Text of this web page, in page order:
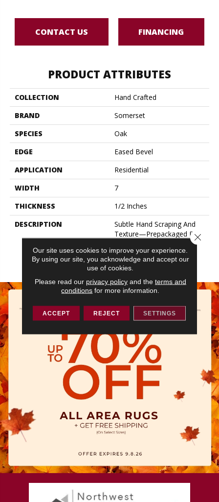
CONTACT US FINANCING
PRODUCT ATTRIBUTES
COLLECTION
Hand Crafted
BRAND
Somerset
SPECIES
Oak
EDGE
Eased Bevel
APPLICATION
Residential
WIDTH
7
THICKNESS
1/2 Inches
DESCRIPTION
Subtle Hand Scraping And
Texture—Prepackaged For
Pattern, Or In Ultra-Wide
Widths.
Our site uses cookies to improve your experience.
By using our site, you acknowledge and accept our
use of cookies.
Please read our privacy policyand the terms and
conditions for more information.
ACCEPT REJECT SETTINGS
Close